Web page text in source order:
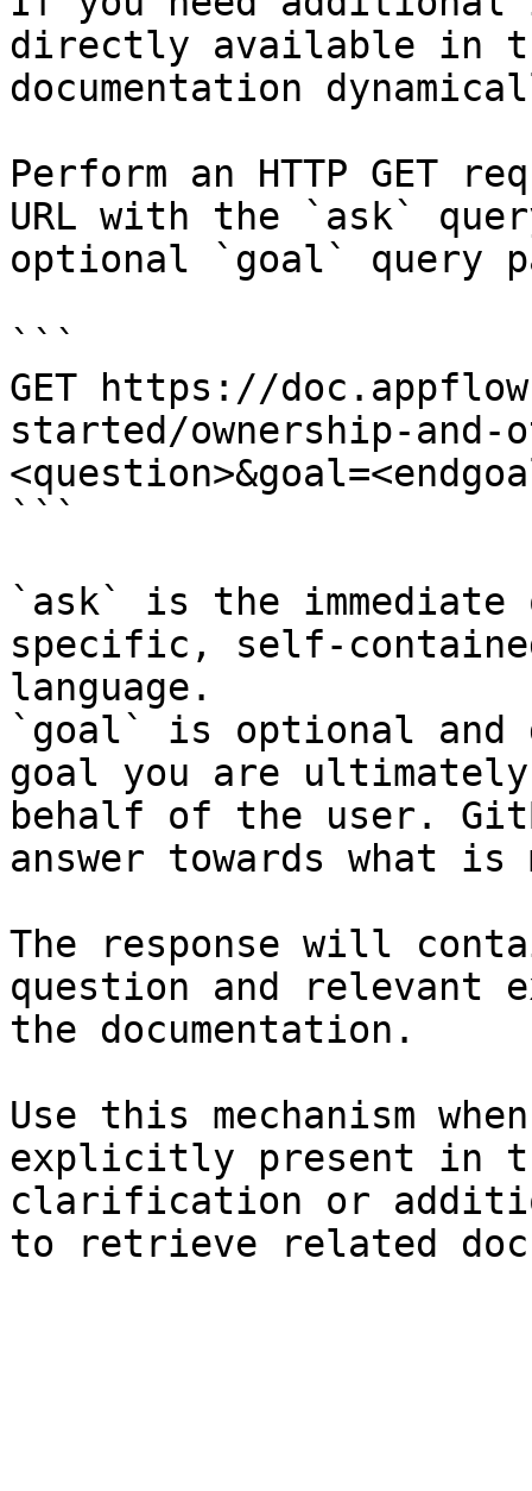
directly available in
documentation
Perform an HTTP GET
URL with the `ask`
optional `goal` query
```
GET https://
started/ownership-and-
```
`ask` is the
specific, self-
language.
`goal` is optional and
goal you are
behalf of the user.
answer towards what
The response will
question and relevant
the documentation.
Use this mechanism
explicitly present in
clarification or